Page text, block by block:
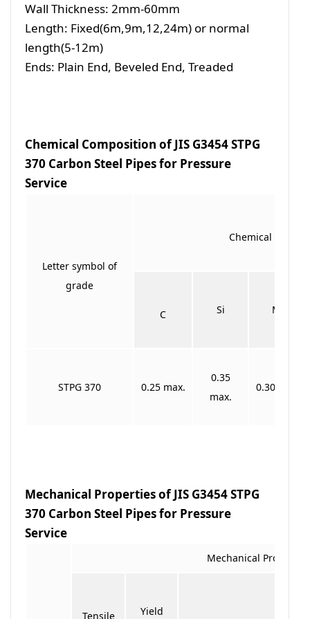
Wall Thickness: 2mm-60mm
Length: Fixed(6m,9m,12,24m) or normal
length(5-12m)
Ends: Plain End, Beveled End, Treaded
Chemical Composition of JIS G3454 STPG
370 Carbon Steel Pipes for Pressure
Service
Letter symbol of
grade
Chemical
C Si Mn
STPG 370 0.25 max.
0.35
max.
0.30 ~0.90
Mechanical Properties of JIS G3454 STPG
370 Carbon Steel Pipes for Pressure
Service
Mechanical Properties
Tensile
Yield